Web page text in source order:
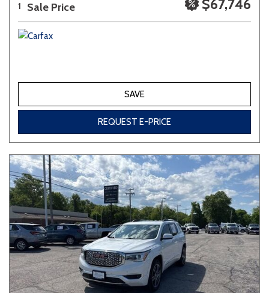
1 Sale Price $67,746
SAVE
REQUEST E-PRICE